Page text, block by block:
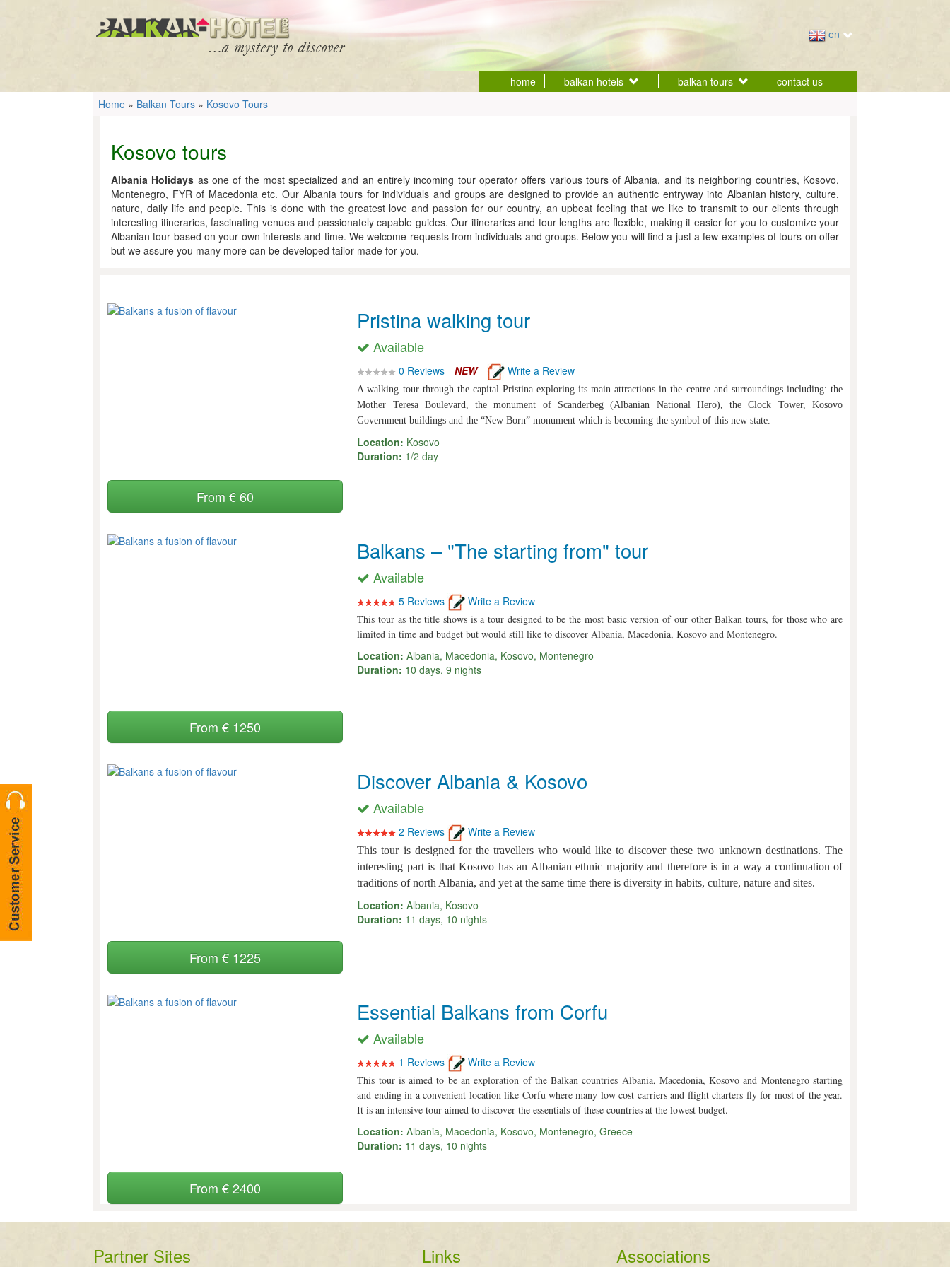
en
home balkan hotels balkan tours
contact us
Home » Balkan Tours » Kosovo Tours
Kosovo tours
Albania Holidays as one of the most specialized and an entirely incoming tour operator offers various tours of Albania, and its neighboring countries, Kosovo,
Montenegro, FYR of Macedonia etc. Our Albania tours for individuals and groups are designed to provide an authentic entryway into Albanian history, culture,
nature, daily life and people. This is done with the greatest love and passion for our country, an upbeat feeling that we like to transmit to our clients through
interesting itineraries, fascinating venues and passionately capable guides. Our itineraries and tour lengths are flexible, making it easier for you to customize your
Albanian tour based on your own interests and time. We welcome requests from individuals and groups. Below you will find a just a few examples of tours on offer
but we assure you many more can be developed tailor made for you.
From € 60
Pristina walking tour
Available
0 Reviews NEW Write a Review
A walking tour through the capital Pristina exploring its main attractions in the centre and surroundings including: the
Mother Teresa Boulevard, the monument of Scanderbeg (Albanian National Hero), the Clock Tower, Kosovo
Government buildings and the “New Born” monument which is becoming the symbol of this new state.
Location: Kosovo
Duration: 1/2 day
From € 1250
Balkans – "The starting from" tour
Available
5 Reviews Write a Review
This tour as the title shows is a tour designed to be the most basic version of our other Balkan tours, for those who are
limited in time and budget but would still like to discover Albania, Macedonia, Kosovo and Montenegro.
Location: Albania, Macedonia, Kosovo, Montenegro
Duration: 10 days, 9 nights
From € 1225
Discover Albania & Kosovo
Available
2 Reviews Write a Review
This tour is designed for the travellers who would like to discover these two unknown destinations. The
interesting part is that Kosovo has an Albanian ethnic majority and therefore is in a way a continuation of
traditions of north Albania, and yet at the same time there is diversity in habits, culture, nature and sites.
Location: Albania, Kosovo
Duration: 11 days, 10 nights
From € 2400
Essential Balkans from Corfu
Available
1 Reviews Write a Review
This tour is aimed to be an exploration of the Balkan countries Albania, Macedonia, Kosovo and Montenegro starting
and ending in a convenient location like Corfu where many low cost carriers and flight charters fly for most of the year.
It is an intensive tour aimed to discover the essentials of these countries at the lowest budget.
Location: Albania, Macedonia, Kosovo, Montenegro, Greece
Duration: 11 days, 10 nights
Partner Sites Links Associations